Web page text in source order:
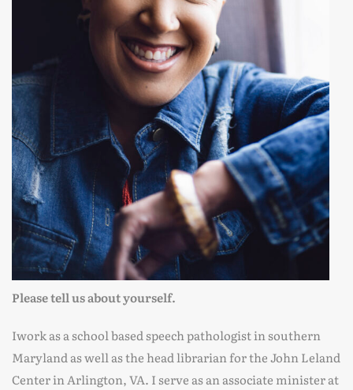
Please tell us about yourself.
Iwork as a school based speech pathologist in southern
Maryland as well as the head librarian for the John Leland
Center in Arlington, VA. I serve as an associate minister at